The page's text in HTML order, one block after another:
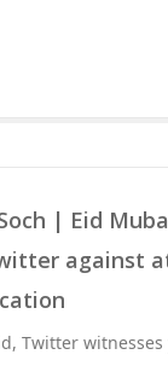
| Eid
against
Twitter